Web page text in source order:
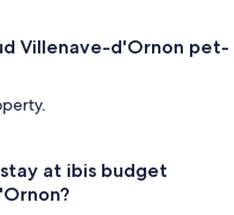
Villenave-d'Ornon pet-
at ibis budget